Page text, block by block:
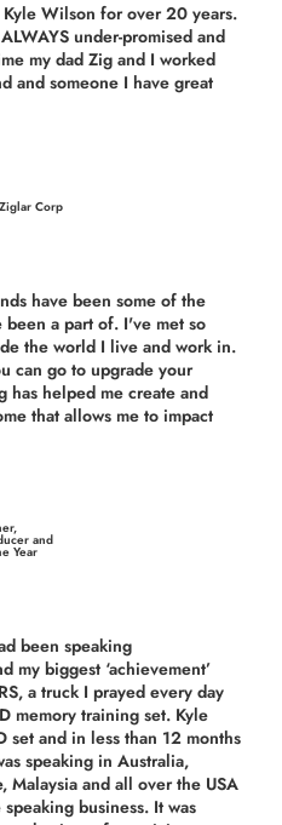
Wilson for over 20 years.
under-promised and
my dad Zig and I worked
and someone I have great
Corp
have been some of the
been a part of. I've met so
the world I live and work in.
can go to upgrade your
has helped me create and
that allows me to impact
and
Year
been speaking
my biggest ‘achievement’
a truck I prayed every day
memory training set. Kyle
set and in less than 12 months
speaking in Australia,
Malaysia and all over the USA
business. It was